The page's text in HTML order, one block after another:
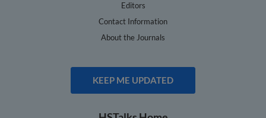
Editors
Contact Information
About the Journals
KEEP ME UPDATED